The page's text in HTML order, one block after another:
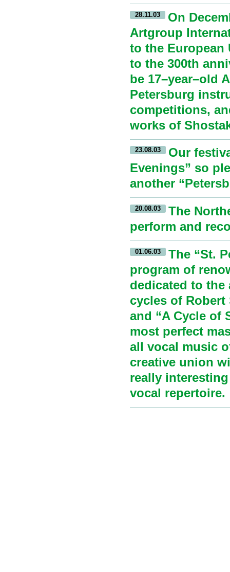
28.11.03
On
Artgroup
to the
to the 300th
be 17–year–old
Petersburg
competitions,
works of
23.08.03
Our
Evenings” so
another
20.08.03
The
perform and
01.06.03
The “St.
program of
dedicated to the
cycles of Robert
and “A Cycle of
most perfect
all vocal music
creative union
really
vocal repertoire.